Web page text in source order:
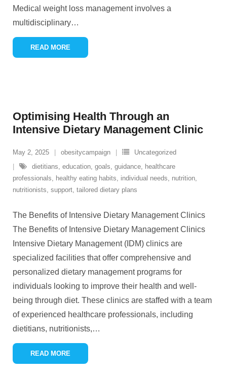
Medical weight loss management involves a
multidisciplinary…
READ MORE
Optimising Health Through an
Intensive Dietary Management Clinic
May 2, 2025 obesitycampaign
Uncategorized
dietitians, education, goals, guidance, healthcare
professionals, healthy eating habits, individual needs, nutrition,
nutritionists, support, tailored dietary plans
The Benefits of Intensive Dietary Management Clinics
The Benefits of Intensive Dietary Management Clinics
Intensive Dietary Management (IDM) clinics are
specialized facilities that offer comprehensive and
personalized dietary management programs for
individuals looking to improve their health and well-
being through diet. These clinics are staffed with a team
of experienced healthcare professionals, including
dietitians, nutritionists,…
READ MORE